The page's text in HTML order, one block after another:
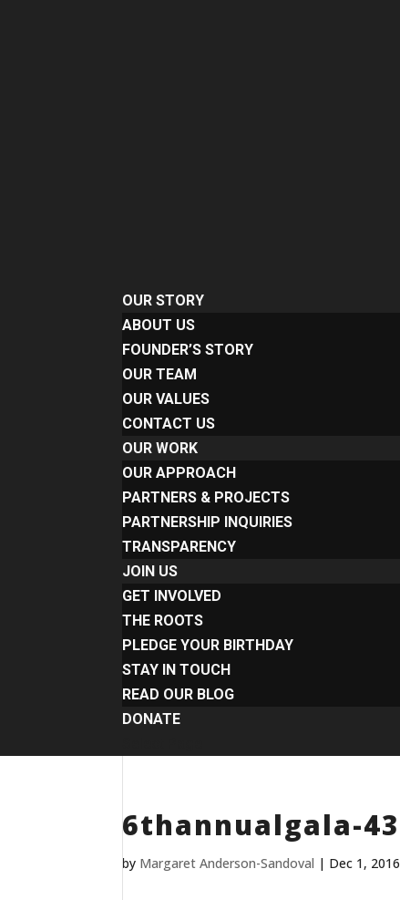
OUR STORY
ABOUT US
FOUNDER’S STORY
OUR TEAM
OUR VALUES
CONTACT US
OUR WORK
OUR APPROACH
PARTNERS & PROJECTS
PARTNERSHIP INQUIRIES
TRANSPARENCY
JOIN US
GET INVOLVED
THE ROOTS
PLEDGE YOUR BIRTHDAY
STAY IN TOUCH
READ OUR BLOG
DONATE
6thannualgala-43
by Margaret Anderson-Sandoval | Dec 1, 2016